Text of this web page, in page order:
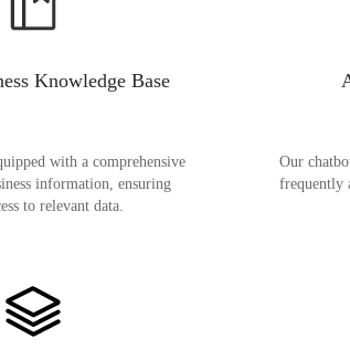
Knowledge Base
with a comprehensive
information, ensuring
to relevant data.
Our
frequently